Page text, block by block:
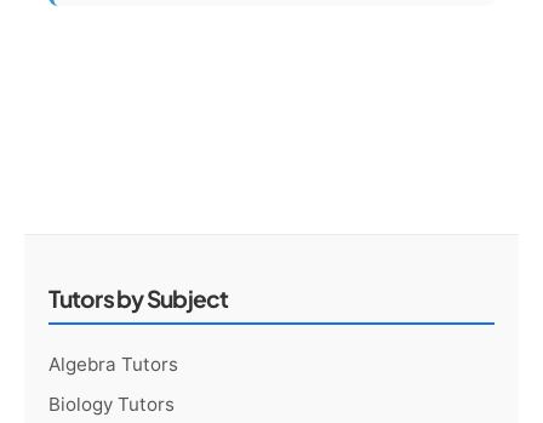
Tutors by Subject
Algebra Tutors
Biology Tutors